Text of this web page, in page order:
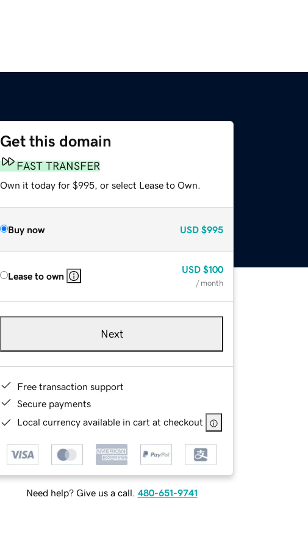
Get this domain
FAST TRANSFER
Own it today for $995, or select Lease to Own.
Buy now USD $995
Lease to own
USD $100
/ month
Next
Free transaction support
Secure payments
Local currency available in cart at checkout
Need help? Give us a call. 480-651-9741